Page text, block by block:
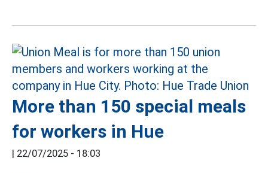
More than 150 special meals
for workers in Hue
| 22/07/2025 - 18:03